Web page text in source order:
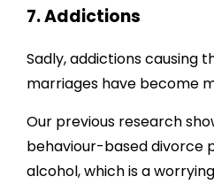
7. Addictions
Sadly, addictions causing
marriages have become
Our previous research
behaviour-based divorce
alcohol, which is a